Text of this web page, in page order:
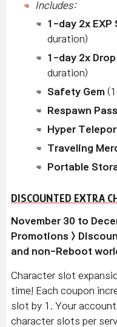
Includes:
1-day 2x EXP
duration)
1-day 2x
duration)
Safety Gem
Respawn Pass
Hyper
Traveling
Portable
DISCOUNTED EXTRA
November 30 to
Promotions >
and non-Reboot
Character slot
time! Each coupon
slot by 1. Your
character slots per